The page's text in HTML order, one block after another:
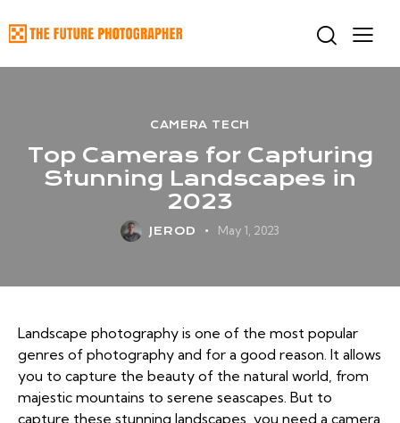
CAMERA TECH
Top Cameras for Capturing
Stunning Landscapes in
2023
JEROD May 1, 2023
Landscape photography is one of the most popular
genres of photography and for a good reason. It allows
you to capture the beauty of the natural world, from
majestic mountains to serene seascapes. But to
capture these stunning landscapes, you need a camera